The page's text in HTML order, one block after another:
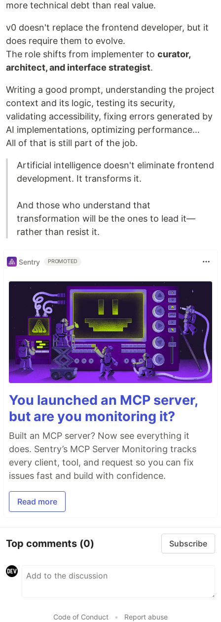
more technical debt than real value.
v0 doesn't replace the frontend developer, but it
does require them to evolve.
The role shifts from implementer to curator,
architect, and interface strategist.
Writing a good prompt, understanding the project
context and its logic, testing its security,
validating accessibility, fixing errors generated by
AI implementations, optimizing performance…
All of that is still part of the job.
Artificial intelligence doesn't eliminate frontend
development. It transforms it.
And those who understand that
transformation will be the ones to lead it—
rather than resist it.
Sentry PROMOTED
You launched an MCP server,
but are you monitoring it?
Built an MCP server? Now see everything it
does. Sentry’s MCP Server Monitoring tracks
every client, tool, and request so you can fix
issues fast and build with confidence.
Read more
Top comments (0) Subscribe
Code of Conduct • Report abuse